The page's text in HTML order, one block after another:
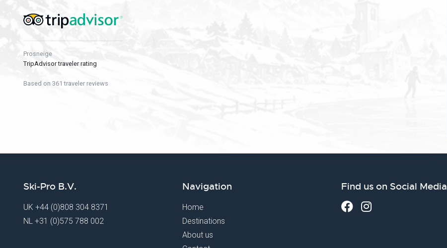
Prosneige
TripAdvisor traveler rating
Based on 361 traveler reviews
Ski-Pro B.V.
UK +44 (0)808 304 8371
NL +31 (0)575 788 002
Navigation
Home
Destinations
About us
Find us on Social Media